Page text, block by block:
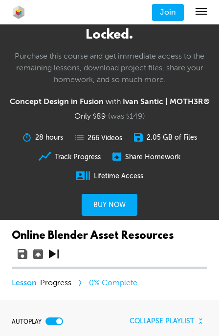
Join
Locked.
Purchase this course and get immediate access to the
remaining lessons, download project files, share your
homework, and so much more.
Concept Design in Fusion with Ivan Santic | MOTH3R®
Only $89 (was $149)
28 hours 266 Videos 2.05 GB of Files
Track Progress Share Homework
Lifetime Access
BUY NOW
Online Blender Asset Resources
Progress 0% Complete
AUTOPLAY COLLAPSE PLAYLIST